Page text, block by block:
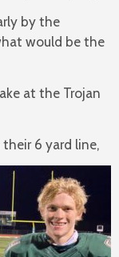
by the
would be the
at the Trojan
6 yard line,